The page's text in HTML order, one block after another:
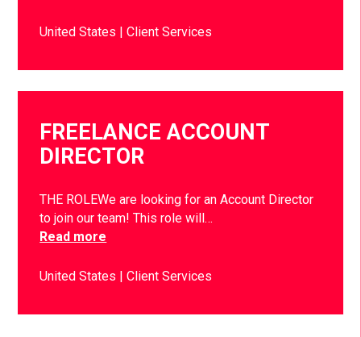
United States Client Services
FREELANCE ACCOUNT
DIRECTOR
THE ROLEWe are looking for an Account Director
to join our team! This role will…
Read more
United States Client Services